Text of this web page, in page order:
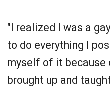
"I realized I was a
to do everything I
myself of it because
brought up and